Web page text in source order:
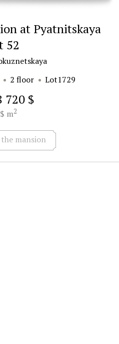
at Pyatnitskaya
52
2 floor Lot1729
720 $
m2
mansion